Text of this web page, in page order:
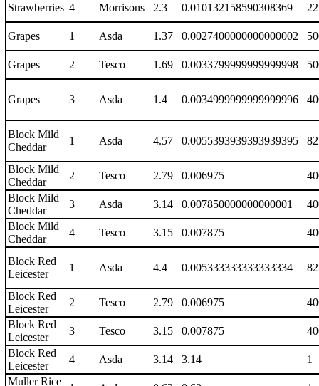
Strawberries 4 Morrisons 2.3 0.010132158590308369
Grapes 1 Asda 1.37 0.0027400000000000002
Grapes 2 Tesco 1.69 0.0033799999999999998
Grapes 3 Asda 1.4 0.0034999999999999996
Block Mild
Cheddar
1 Asda 4.57 0.0055393939393939395
Block Mild
Cheddar
2 Tesco 2.79 0.006975
Block Mild
Cheddar
3 Asda 3.14 0.007850000000000001
Block Mild
Cheddar
4 Tesco 3.15 0.007875
Block Red
Leicester
1 Asda 4.4 0.005333333333333334
Block Red
Leicester
2 Tesco 2.79 0.006975
Block Red
Leicester
3 Tesco 3.15 0.007875
Block Red
Leicester
4 Asda 3.14 3.14
1
Muller Rice